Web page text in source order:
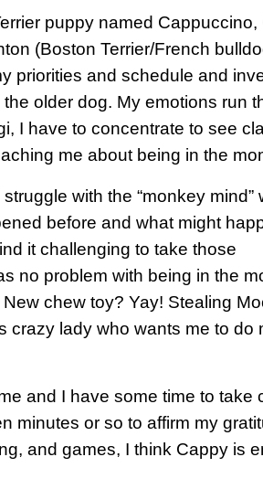
puppy named Cappuccino,
(Boston Terrier/French
priorities and schedule and
older dog. My emotions run
I have to concentrate to see
me about being in the
with the “monkey mind”
before and what might
it challenging to take those
no problem with being in the
chew toy? Yay! Stealing
crazy lady who wants me to do
and I have some time to take
minutes or so to affirm my
and games, I think Cappy is